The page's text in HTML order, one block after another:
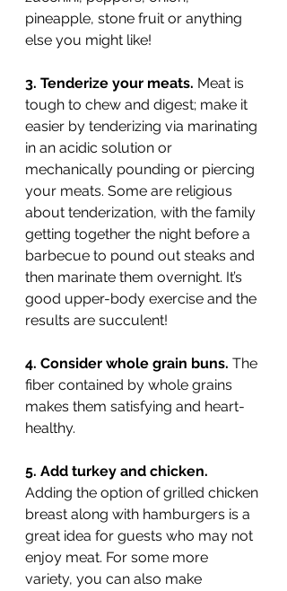
pineapple, stone fruit or anything
else you might like!
3. Tenderize your meats. Meat is
tough to chew and digest; make it
easier by tenderizing via marinating
in an acidic solution or
mechanically pounding or piercing
your meats. Some are religious
about tenderization, with the family
getting together the night before a
barbecue to pound out steaks and
then marinate them overnight. It’s
good upper-body exercise and the
results are succulent!
4. Consider whole grain buns. The
fiber contained by whole grains
makes them satisfying and heart-
healthy.
5. Add turkey and chicken.
Adding the option of grilled chicken
breast along with hamburgers is a
great idea for guests who may not
enjoy meat. For some more
variety, you can also make